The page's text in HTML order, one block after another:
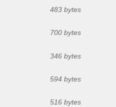
483 bytes
700 bytes
346 bytes
594 bytes
516 bytes